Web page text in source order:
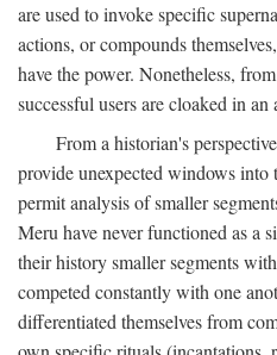
are used to invoke specific
actions, or compounds
have the power. Nonetheless,
successful users are cloaked in
From a historian's
provide unexpected windows
permit analysis of smaller
Meru have never functioned as a
their history smaller segments
competed constantly with one
differentiated themselves from